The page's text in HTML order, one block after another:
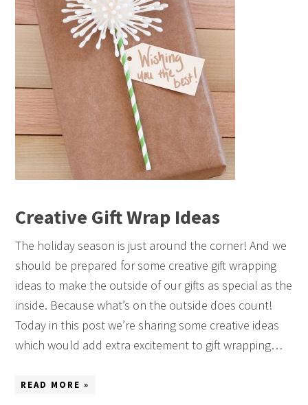
Creative Gift Wrap Ideas
The holiday season is just around the corner! And we
should be prepared for some creative gift wrapping
ideas to make the outside of our gifts as special as the
inside. Because what’s on the outside does count!
Today in this post we’re sharing some creative ideas
which would add extra excitement to gift wrapping…
READ MORE »